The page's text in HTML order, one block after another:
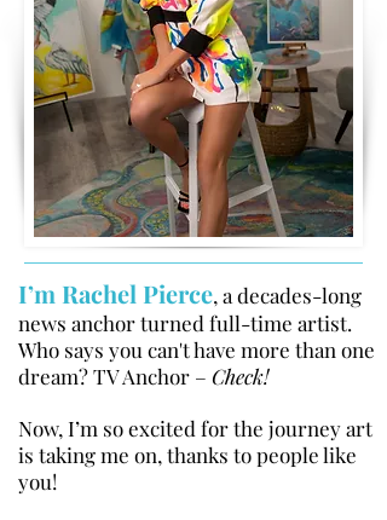
I’m Rachel Pierce, a decades-long
news anchor turned full-time artist.
Who says you can't have more than one
dream? TV Anchor – Check!
Now, I’m so excited for the journey art
is taking me on, thanks to people like
you!